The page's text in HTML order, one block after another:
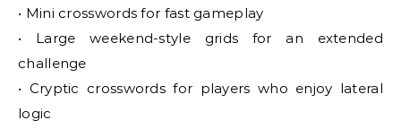
• Mini crosswords for fast gameplay
• Large weekend-style grids for an extended
challenge
• Cryptic crosswords for players who enjoy lateral
logic